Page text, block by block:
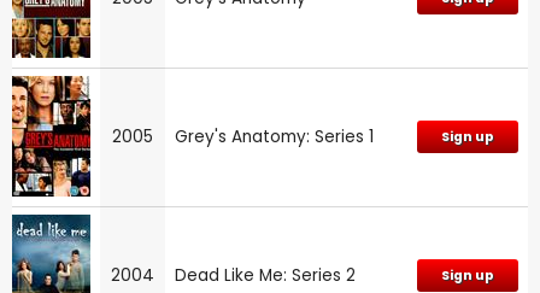
2005 Grey's Anatomy: Series 1 Sign up
2004 Dead Like Me: Series 2 Sign up